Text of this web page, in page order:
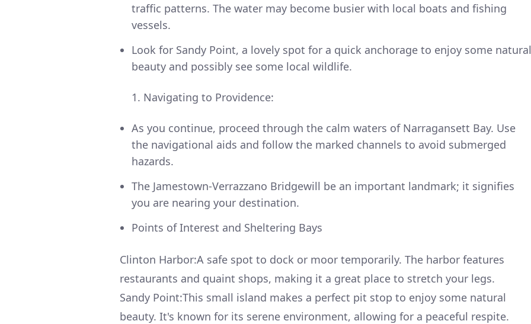
traffic patterns. The water may become busier with local boats and fishing
vessels.
Look for Sandy Point, a lovely spot for a quick anchorage to enjoy some natural
beauty and possibly see some local wildlife.
Navigating to Providence:
As you continue, proceed through the calm waters of Narragansett Bay. Use
the navigational aids and follow the marked channels to avoid submerged
hazards.
The Jamestown-Verrazzano Bridgewill be an important landmark; it signifies
you are nearing your destination.
Points of Interest and Sheltering Bays
Clinton Harbor:A safe spot to dock or moor temporarily. The harbor features
restaurants and quaint shops, making it a great place to stretch your legs.
Sandy Point:This small island makes a perfect pit stop to enjoy some natural
beauty. It's known for its serene environment, allowing for a peaceful respite.